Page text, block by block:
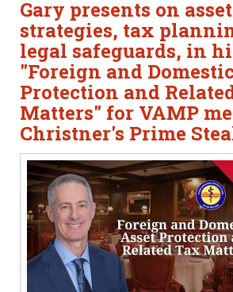
Gary presents on
strategies, tax
legal safeguards, in
"Foreign and
Protection and
Matters" for VAMP
Christner's Prime